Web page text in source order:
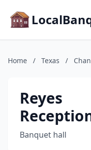
Home / Texas /
Reyes
Banquet hall